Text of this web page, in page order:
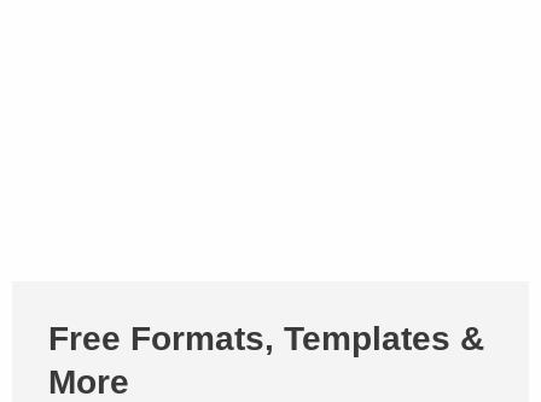
Free Formats, Templates &
More